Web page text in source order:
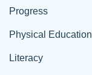
Progress
Physical Education
Literacy